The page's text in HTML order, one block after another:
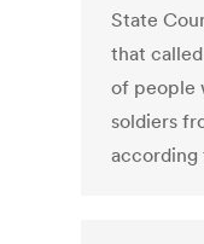
State
that
of people
soldiers
according